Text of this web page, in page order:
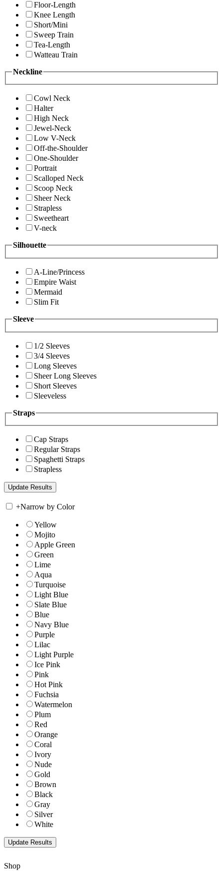
Floor-Length
Knee Length
Short/Mini
Sweep Train
Tea-Length
Watteau Train
Neckline
Cowl Neck
Halter
High Neck
Jewel-Neck
Low V-Neck
Off-the-Shoulder
One-Shoulder
Portrait
Scalloped Neck
Scoop Neck
Sheer Neck
Strapless
Sweetheart
V-neck
Silhouette
A-Line/Princess
Empire Waist
Mermaid
Slim Fit
Sleeve
1/2 Sleeves
3/4 Sleeves
Long Sleeves
Sheer Long Sleeves
Short Sleeves
Sleeveless
Straps
Cap Straps
Regular Straps
Spaghetti Straps
Strapless
+Narrow by Color
Yellow
Mojito
Apple Green
Green
Lime
Aqua
Turquoise
Light Blue
Slate Blue
Blue
Navy Blue
Purple
Lilac
Light Purple
Ice Pink
Pink
Hot Pink
Fuchsia
Watermelon
Plum
Red
Orange
Coral
Ivory
Nude
Gold
Brown
Black
Gray
Silver
White
Shop